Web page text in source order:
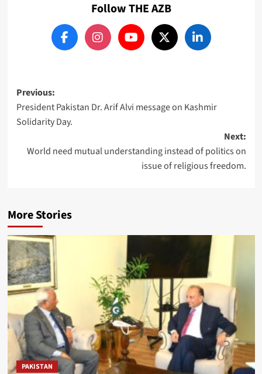
Follow THE AZB
Post
navigation
Previous:
President Pakistan Dr. Arif Alvi message on Kashmir
Solidarity Day.
Next:
World need mutual understanding instead of politics on
issue of religious freedom.
More Stories
PAKISTAN